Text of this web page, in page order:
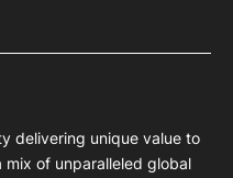
delivering unique value to
of unparalleled global